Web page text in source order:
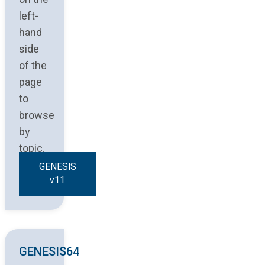
left-
hand
side
of the
page
to
browse
by
topic.
GENESIS
v11
GENESIS64